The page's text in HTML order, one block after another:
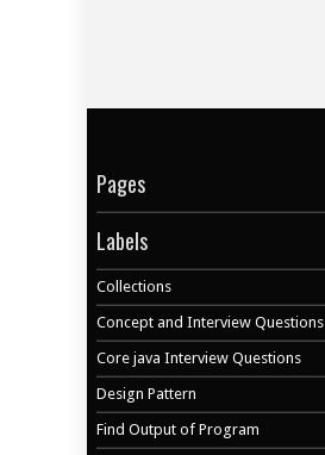
Pages
Labels
Collections
Concept and Interview Questions
Core java Interview Questions
Design Pattern
Find Output of Program